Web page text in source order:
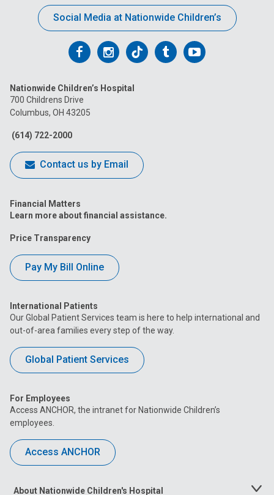
Social Media at Nationwide Children’s
Follow
on
Facebook
Follow
on
Follow
on
FollowFollow
Nationwide Children’s Hospital
700 Childrens Drive
Columbus, OH 43205
(614) 722-2000
Contact us by Email
Financial Matters
Learn more about financial assistance.
Price Transparency
Pay My Bill Online
International Patients
Our Global Patient Services team is here to help international and
out-of-area families every step of the way.
Global Patient Services
For Employees
Access ANCHOR, the intranet for Nationwide Children’s
employees.
Access ANCHOR
About Nationwide Children's Hospital Toggle